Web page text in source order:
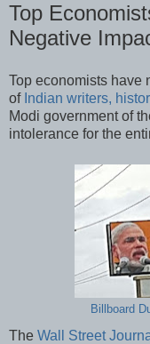
Top
Negative
Top economists have
of Indian writers,
Modi government of
intolerance for the
Billboard
The Wall Street